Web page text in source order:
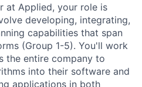
at Applied, your role is
developing, integrating,
capabilities that span
(Group 1-5). You'll work
the entire company to
into their software and
applications in both